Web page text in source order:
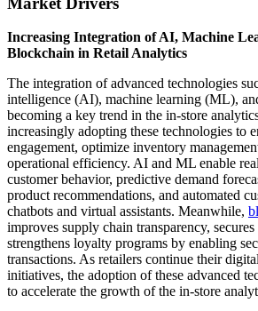
Increasing Integration of AI, Machine
Blockchain in Retail Analytics
The integration of advanced technologies
intelligence (AI), machine learning (ML),
becoming a key trend in the in-store
increasingly adopting these technologies to
engagement, optimize inventory
operational efficiency. AI and ML enable
customer behavior, predictive demand
product recommendations, and automated
chatbots and virtual assistants. Meanwhile,
improves supply chain transparency, secures
strengthens loyalty programs by enabling
transactions. As retailers continue their
initiatives, the adoption of these advanced
to accelerate the growth of the in-store